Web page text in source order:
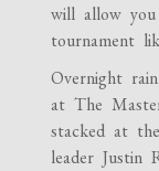
will allow
tournament
Overnight
at The
stacked at
leader Justin